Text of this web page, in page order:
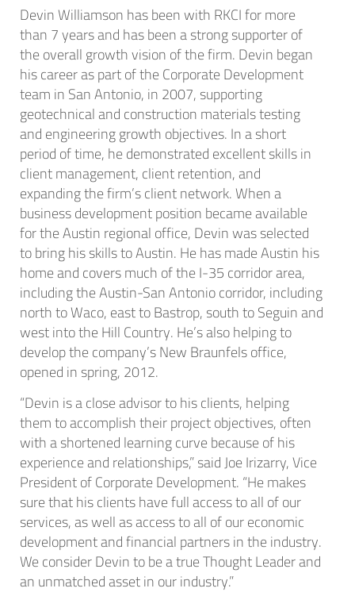
Devin Williamson has been with RKCI for more
than 7 years and has been a strong supporter of
the overall growth vision of the firm. Devin began
his career as part of the Corporate Development
team in San Antonio, in 2007, supporting
geotechnical and construction materials testing
and engineering growth objectives. In a short
period of time, he demonstrated excellent skills in
client management, client retention, and
expanding the firm’s client network. When a
business development position became available
for the Austin regional office, Devin was selected
to bring his skills to Austin. He has made Austin his
home and covers much of the I-35 corridor area,
including the Austin-San Antonio corridor, including
north to Waco, east to Bastrop, south to Seguin and
west into the Hill Country. He’s also helping to
develop the company’s New Braunfels office,
opened in spring, 2012.
“Devin is a close advisor to his clients, helping
them to accomplish their project objectives, often
with a shortened learning curve because of his
experience and relationships,” said Joe Irizarry, Vice
President of Corporate Development. “He makes
sure that his clients have full access to all of our
services, as well as access to all of our economic
development and financial partners in the industry.
We consider Devin to be a true Thought Leader and
an unmatched asset in our industry.”